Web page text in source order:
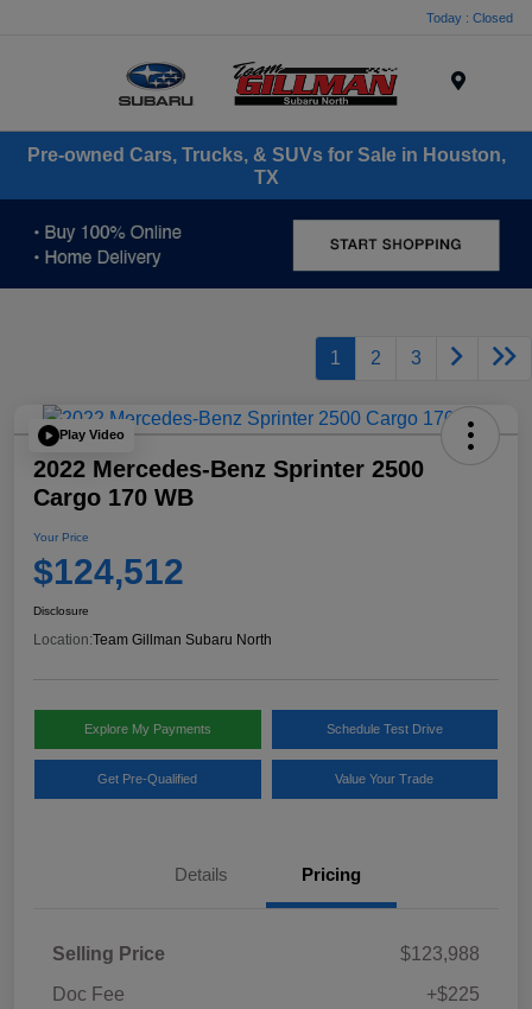
Today : Closed
Pre-owned Cars, Trucks, & SUVs for Sale in Houston,
TX
1 2 3
Play Video
2022 Mercedes-Benz Sprinter 2500
Cargo 170 WB
Your Price
$124,512
Disclosure
Location:Team Gillman Subaru North
Explore My Payments Schedule Test Drive
Get Pre-Qualified Value Your Trade
Details Pricing
Selling Price
$123,988
Doc Fee
+$225